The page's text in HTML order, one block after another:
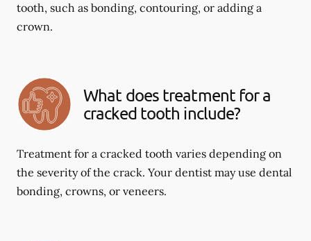
tooth, such as bonding, contouring, or adding a
crown.
What does treatment for a
cracked tooth include?
Treatment for a cracked tooth varies depending on
the severity of the crack. Your dentist may use dental
bonding, crowns, or veneers.